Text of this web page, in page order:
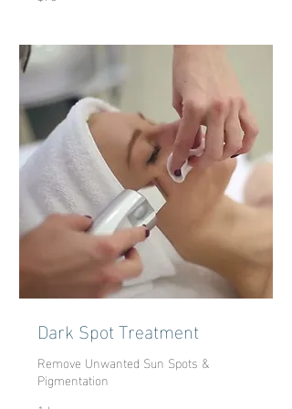
Dark Spot Treatment
Remove Unwanted Sun Spots &
Pigmentation